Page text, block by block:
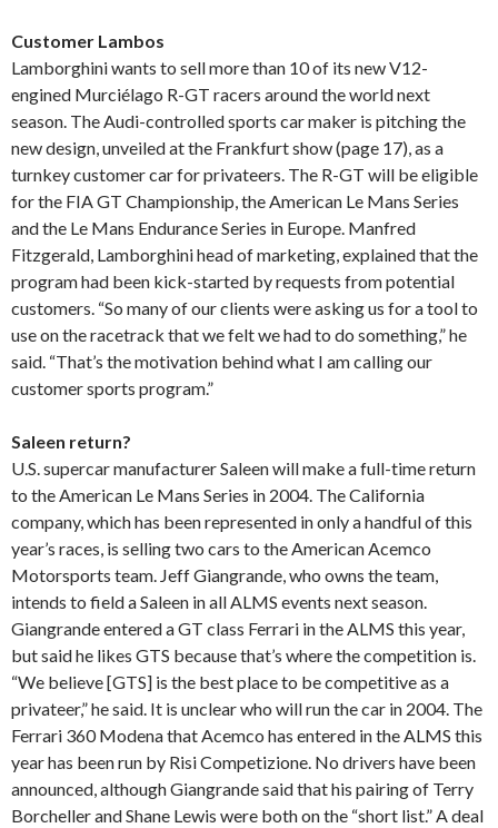
Customer Lambos
Lamborghini wants to sell more than 10 of its new V12-
engined Murciélago R-GT racers around the world next
season. The Audi-controlled sports car maker is pitching the
new design, unveiled at the Frankfurt show (page 17), as a
turnkey customer car for privateers. The R-GT will be eligible
for the FIA GT Championship, the American Le Mans Series
and the Le Mans Endurance Series in Europe. Manfred
Fitzgerald, Lamborghini head of marketing, explained that the
program had been kick-started by requests from potential
customers. “So many of our clients were asking us for a tool to
use on the racetrack that we felt we had to do something,” he
said. “That’s the motivation behind what I am calling our
customer sports program.”
Saleen return?
U.S. supercar manufacturer Saleen will make a full-time return
to the American Le Mans Series in 2004. The California
company, which has been represented in only a handful of this
year’s races, is selling two cars to the American Acemco
Motorsports team. Jeff Giangrande, who owns the team,
intends to field a Saleen in all ALMS events next season.
Giangrande entered a GT class Ferrari in the ALMS this year,
but said he likes GTS because that’s where the competition is.
“We believe [GTS] is the best place to be competitive as a
privateer,” he said. It is unclear who will run the car in 2004. The
Ferrari 360 Modena that Acemco has entered in the ALMS this
year has been run by Risi Competizione. No drivers have been
announced, although Giangrande said that his pairing of Terry
Borcheller and Shane Lewis were both on the “short list.” A deal